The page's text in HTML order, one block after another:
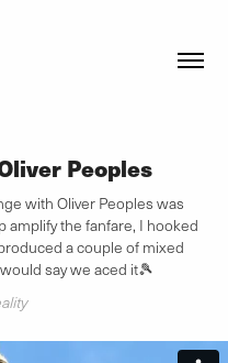
Peoples
with Oliver Peoples was
amplify the fanfare, I hooked
a couple of mixed
say we aced it🎾